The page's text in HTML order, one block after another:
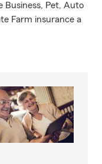
Business, Pet, Auto
Farm insurance a